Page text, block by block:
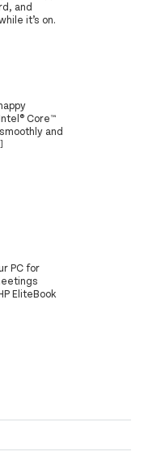
and
it’s on.
Core™
and
PC for
EliteBook